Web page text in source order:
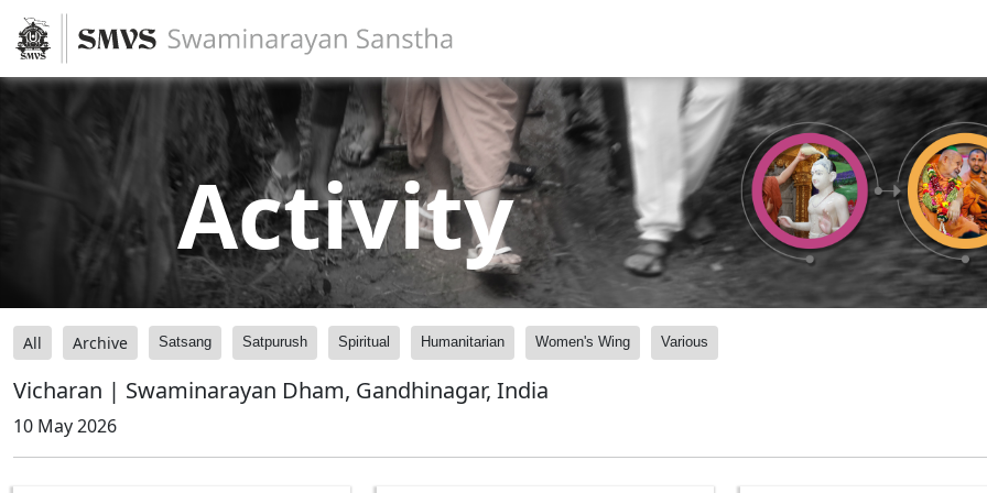
Activity
All Archive Satsang Satpurush Spiritual Humanitarian Women's Wing Various
Vicharan | Swaminarayan Dham, Gandhinagar, India
10 May 2026